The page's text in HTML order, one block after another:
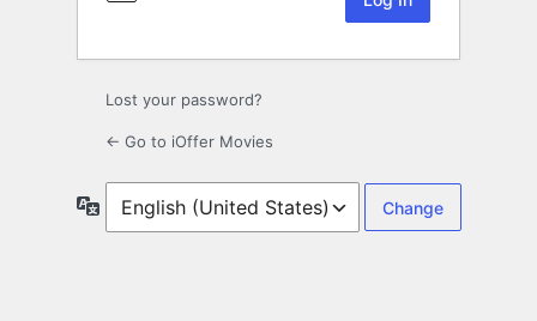
Lost your password?
← Go to iOffer Movies
Language